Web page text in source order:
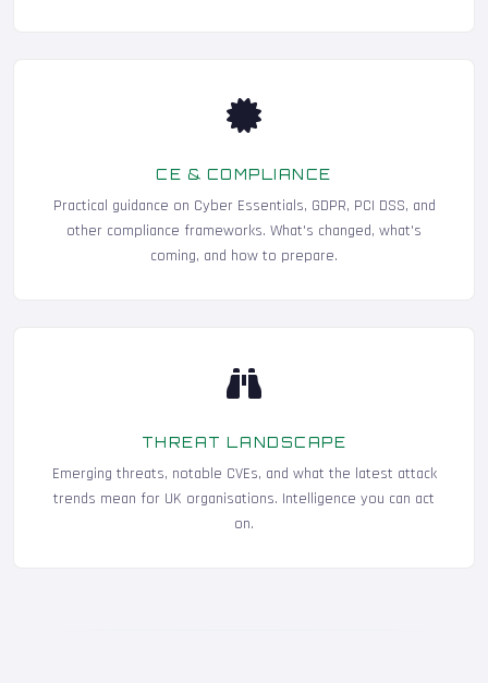
CE & COMPLIANCE
Practical guidance on Cyber Essentials, GDPR, PCI DSS, and
other compliance frameworks. What's changed, what's
coming, and how to prepare.
THREAT LANDSCAPE
Emerging threats, notable CVEs, and what the latest attack
trends mean for UK organisations. Intelligence you can act
on.